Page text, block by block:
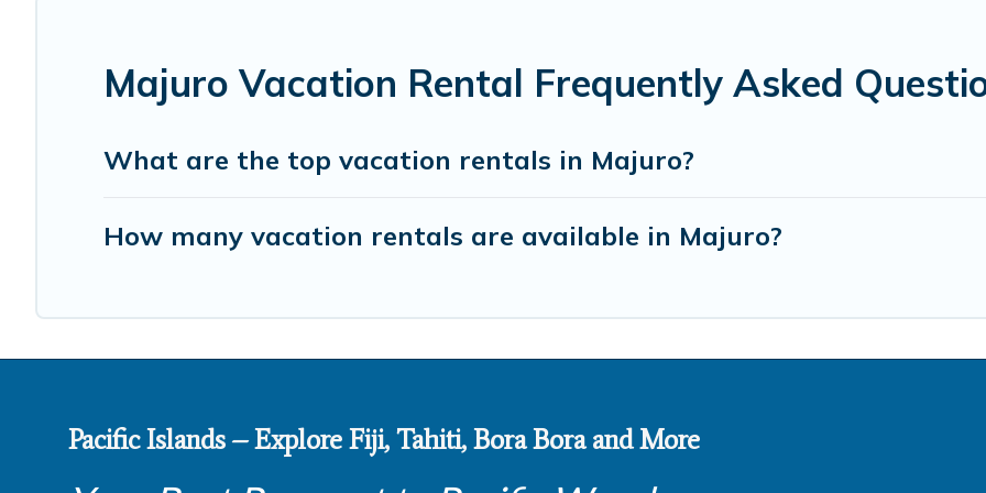
Majuro Vacation Rental Frequently Asked
What are the top vacation rentals in Majuro?
How many vacation rentals are available in Majuro?
Pacific Islands – Explore Fiji, Tahiti, Bora Bora and More